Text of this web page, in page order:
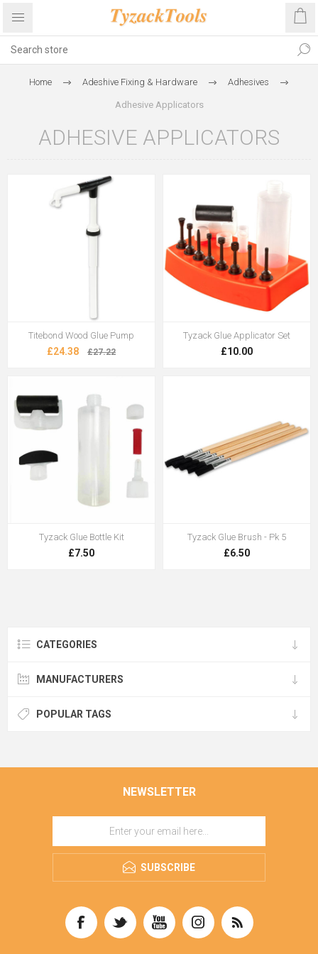
Home Adeshive Fixing & Hardware Adhesives
Adhesive Applicators
ADHESIVE APPLICATORS
Titebond Wood Glue Pump
£24.38 £27.22
Tyzack Glue Applicator Set
£10.00
Tyzack Glue Bottle Kit
£7.50
Tyzack Glue Brush - Pk 5
£6.50
CATEGORIES
MANUFACTURERS
POPULAR TAGS
NEWSLETTER
SUBSCRIBE